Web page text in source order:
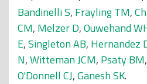
Bandinelli S, Frayling TM,
CM, Melzer D,Ouwehand
E,Singleton AB, Hernandez
N,Witteman JCM, Psaty BM,
O'Donnell CJ,Ganesh SK.